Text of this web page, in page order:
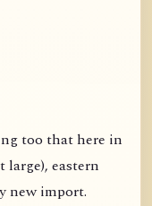
too that here in
large), eastern
new import.